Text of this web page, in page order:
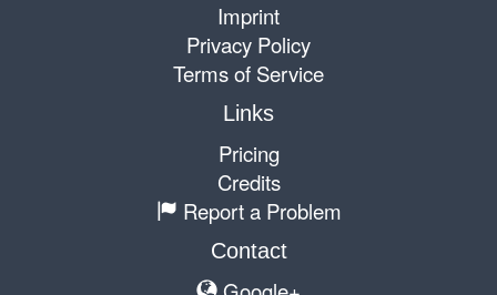
Imprint
Privacy Policy
Terms of Service
Links
Pricing
Credits
Report a Problem
Contact